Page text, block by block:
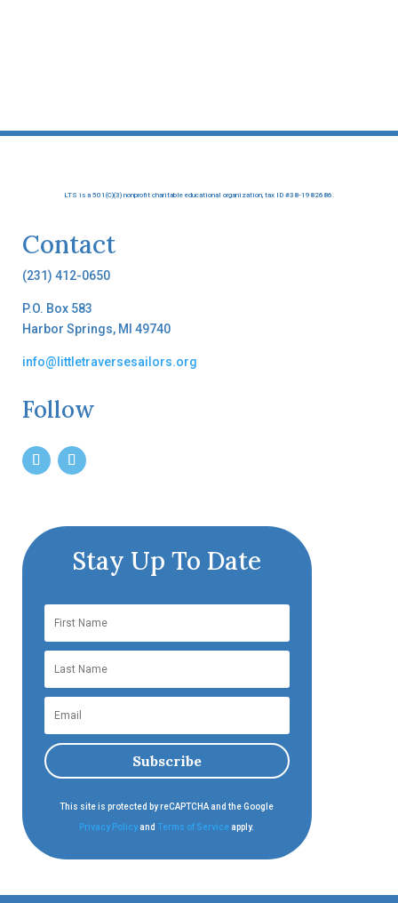
LTS is a 501(C)(3) nonprofit charitable educational organization, tax ID #38-1982686.
Contact
(231) 412-0650
P.O. Box 583
Harbor Springs, MI 49740
info@littletraversesailors.org
Follow
Stay Up To Date
Subscribe
This site is protected by reCAPTCHA and the Google
Privacy Policy and Terms of Service apply.